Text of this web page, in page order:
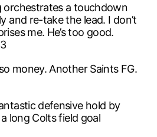
orchestrates a touchdown
and re-take the lead. I don’t
me. He’s too good.
money. Another Saints FG.
defensive hold by
long Colts field goal